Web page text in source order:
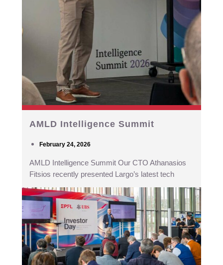
AMLD Intelligence Summit
February 24, 2026
AMLD Intelligence Summit Our CTO Athanasios
Fitsios recently presented Largo’s latest tech